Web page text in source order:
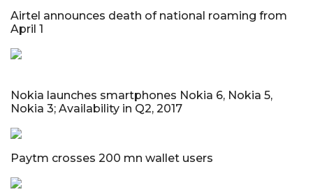
Airtel announces death of national roaming from
April 1
Nokia launches smartphones Nokia 6, Nokia 5,
Nokia 3; Availability in Q2, 2017
Paytm crosses 200 mn wallet users